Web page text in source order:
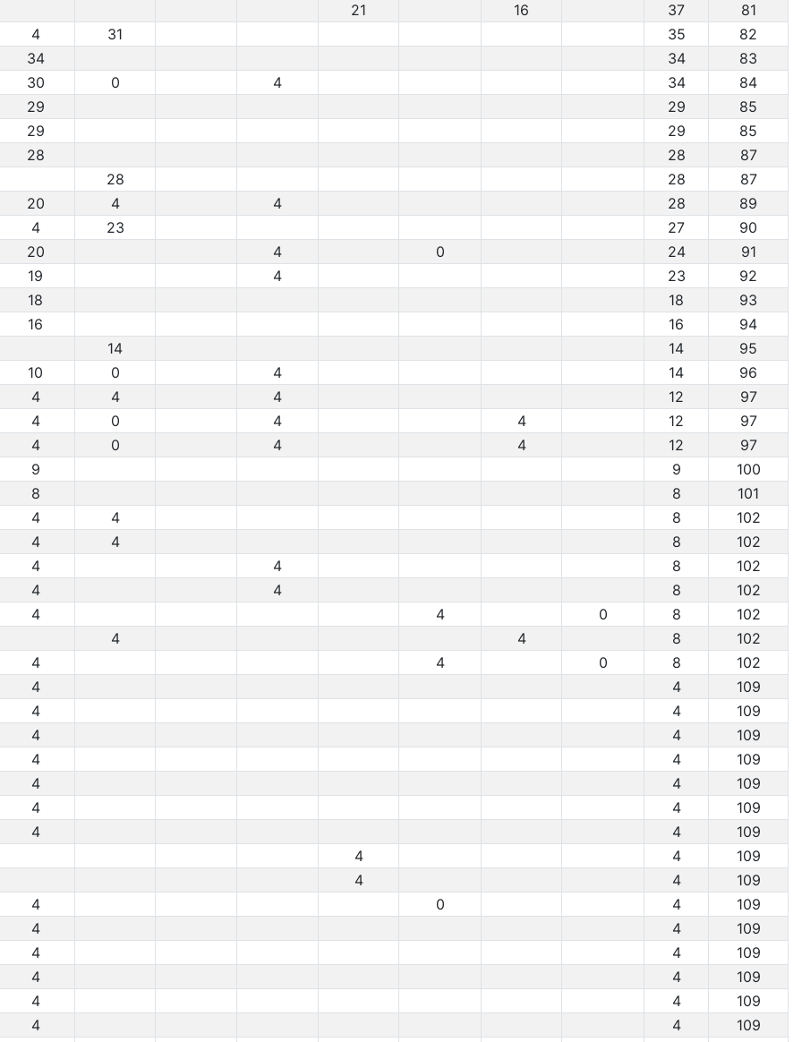
21 16 37
81
4 31 35
82
34 34
83
30 0 4 34
84
29 29
85
29 29
85
28 28
87
28 28
87
20 4 4 28
89
4 23 27
90
20 4 0 24
91
19 4 23
92
18 18
93
16 16
94
14 14
95
10 0 4 14
96
4 4 4 12
97
4 0 4 4 12
97
4 0 4 4 12
97
9 9
100
8 8
101
4 4 8
102
4 4 8
102
4 4 8
102
4 4 8
102
4 4 0 8
102
4 4 8
102
4 4 0 8
102
4 4
109
4 4
109
4 4
109
4 4
109
4 4
109
4 4
109
4 4
109
4 4
109
4 4
109
4 0 4
109
4 4
109
4 4
109
4 4
109
4 4
109
4 4
109